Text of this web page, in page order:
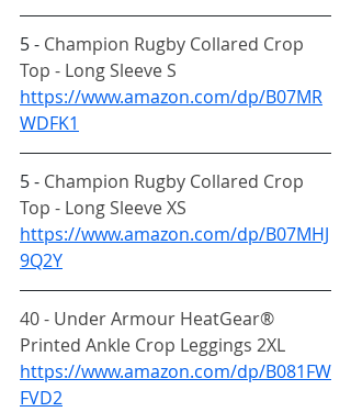
5 - Champion Rugby Collared Crop
Top - Long Sleeve S
https://www.amazon.com/dp/B07MR
WDFK1
5 - Champion Rugby Collared Crop
Top - Long Sleeve XS
https://www.amazon.com/dp/B07MHJ
9Q2Y
40 - Under Armour HeatGear®
Printed Ankle Crop Leggings 2XL
https://www.amazon.com/dp/B081FW
FVD2